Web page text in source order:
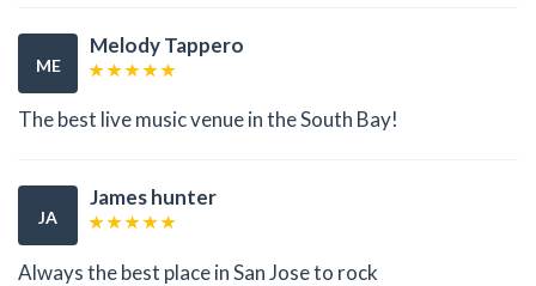
ME
Melody Tappero
The best live music venue in the South Bay!
JA
James hunter
Always the best place in San Jose to rock